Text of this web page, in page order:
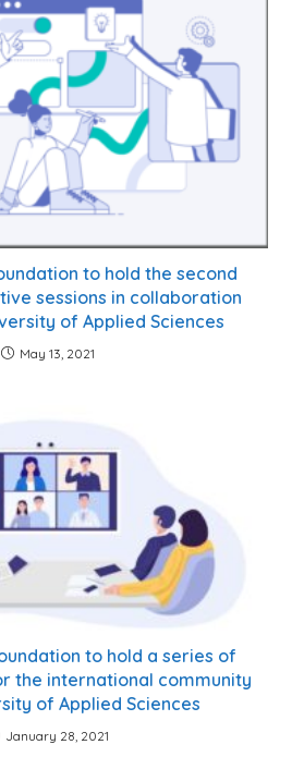
to hold the second
sessions in collaboration
of Applied Sciences
May 13, 2021
to hold a series of
the international community
of Applied Sciences
January 28, 2021